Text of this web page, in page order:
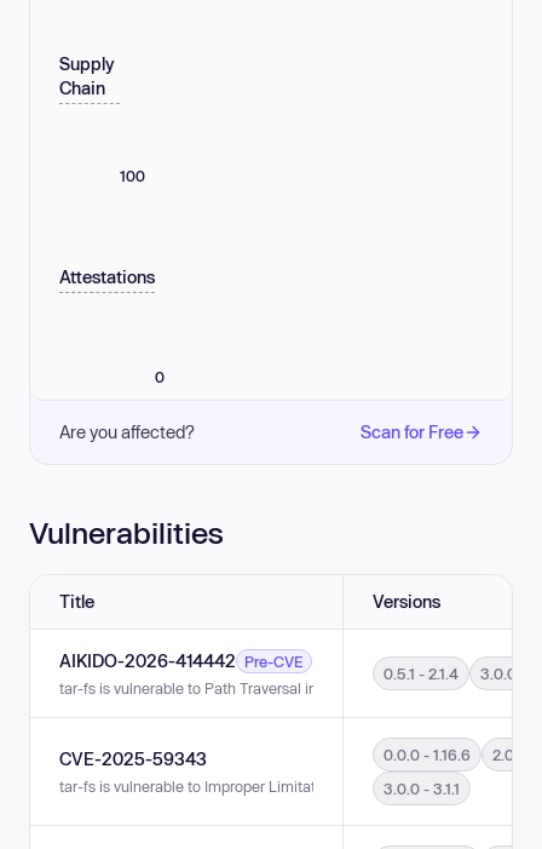
Supply
Chain
100
Attestations
0
Are you affected? Scan for Free
Vulnerabilities
Title Versions
AIKIDO-2026-414442
Pre-CVE
tar-fs is vulnerable to Path Traversal in versions 3.0.0 - 3.1.2 and 0.5.1 -
0.5.1 - 2.1.4 3.0.0 -
CVE-2025-59343
tar-fs is vulnerable to Improper Limitation of a Pathname to a
0.0.0 - 1.16.6
2.0.0 -
3.0.0 - 3.1.1